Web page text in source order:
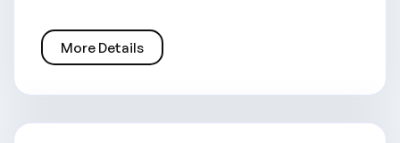
More Details